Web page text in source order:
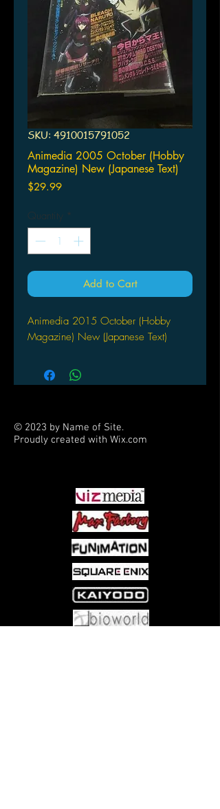
SKU: 4910015791052
Animedia 2005 October (Hobby
Magazine) New (Japanese Text)
$29.99Price
Quantity *
Add to Cart
Animedia 2015 October (Hobby
Magazine) New (Japanese Text)
© 2023 by Name of Site.
Proudly created with Wix.com